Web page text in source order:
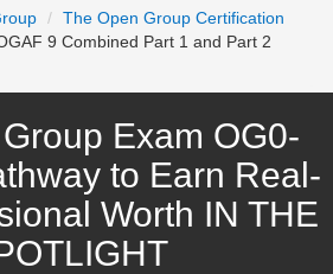
The Open Group Certification
9 Combined Part 1 and Part 2
Exam OG0-
to Earn Real-
Worth IN THE